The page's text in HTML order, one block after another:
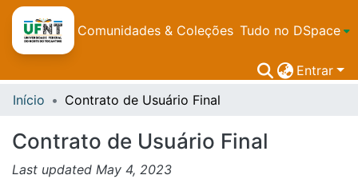
Comunidades & Coleções Tudo no DSpace
Entrar
Início
Contrato de Usuário Final
Contrato de Usuário Final
Last updated May 4, 2023